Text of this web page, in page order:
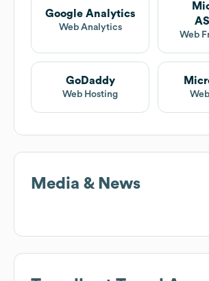
Google Analytics
Web Analytics
Web
GoDaddy
Web Hosting
Media & News